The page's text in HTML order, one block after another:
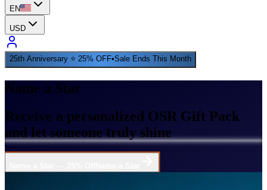
EN
USD
25th Anniversary ⭐ 25% OFF•Sale Ends This Month
Name a Star
Receive a personalized OSR Gift Pack
and let someone truly shine